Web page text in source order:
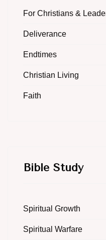
For Christians &
Deliverance
Endtimes
Christian Living
Faith
Bible Study
Spiritual Growth
Spiritual Warfare